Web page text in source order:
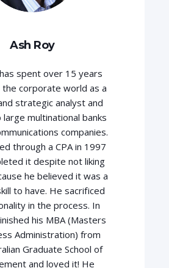
Ash Roy
spent over 15 years
the corporate world as a
strategic analyst and
multinational banks
companies.
through a CPA in 1997
it despite not liking
he believed it was a
to have. He sacrificed
in the process. In
his MBA (Masters
Administration) from
Graduate School of
and loved it! He